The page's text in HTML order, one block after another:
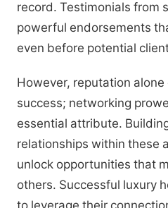
record. Testimonials from
powerful endorsements
even before potential
However, reputation
success; networking
essential attribute.
relationships within these
unlock opportunities that
others. Successful luxury
to leverage their